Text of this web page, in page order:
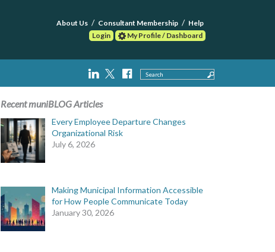
About Us Consultant Membership
Help
Login
My Profile / Dashboard
Search
Recent muniBLOG Articles
Every Employee Departure Changes
Organizational Risk
July 6, 2026
Making Municipal Information Accessible
for How People Communicate Today
January 30, 2026